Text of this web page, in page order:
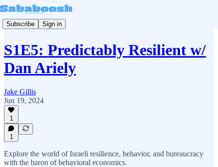
Subscribe Sign in
S1E5: Predictably Resilient w/
Dan Ariely
Jake Gillis
Jun 19, 2024
1
1
Explore the world of Israeli resilience, behavior, and bureaucracy
with the baron of behavioral economics.